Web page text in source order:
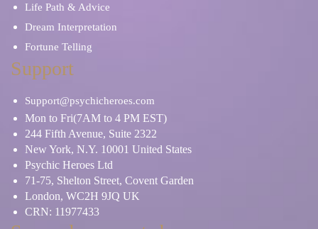
Life Path & Advice
Dream Interpretation
Fortune Telling
Support
Support@psychicheroes.com
Mon to Fri(7AM to 4 PM EST)
244 Fifth Avenue, Suite 2322
New York, N.Y. 10001 United States
Psychic Heroes Ltd
71-75, Shelton Street, Covent Garden
London, WC2H 9JQ UK
CRN: 11977433